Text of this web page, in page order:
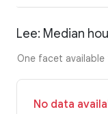
Lee: Median
One facet
No data